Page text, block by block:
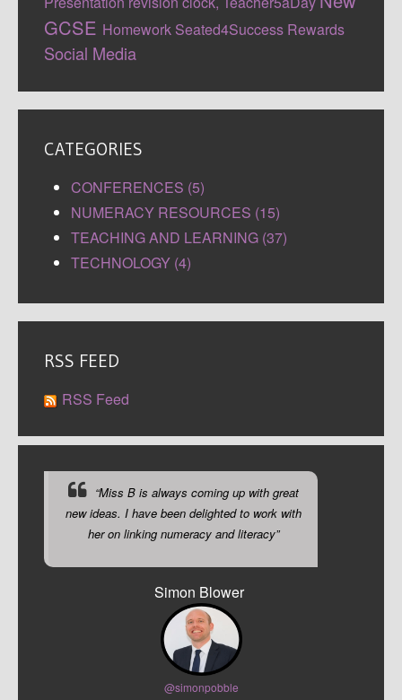
GCSE Homework Seated4Success Rewards
Social Media
CATEGORIES
CONFERENCES (5)
NUMERACY RESOURCES (15)
TEACHING AND LEARNING (37)
TECHNOLOGY (4)
RSS FEED
RSS Feed
“Miss B is always coming up with great
new ideas. I have been delighted to work with
her on linking numeracy and literacy”
Simon Blower
@simonpobble